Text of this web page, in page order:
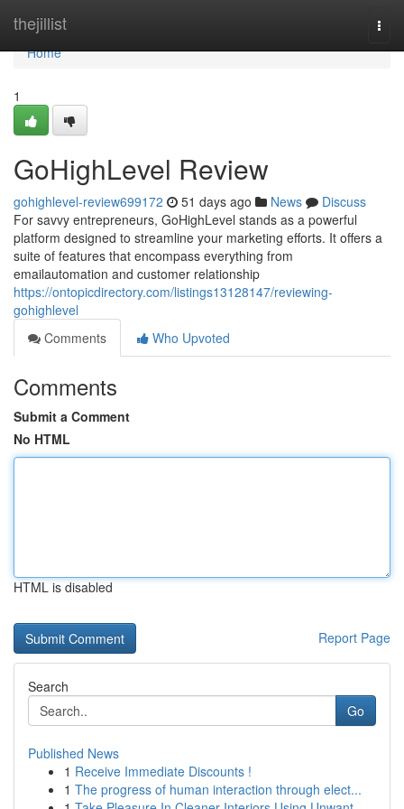
thejillist
Home
Home
1
GoHighLevel Review
gohighlevel-review699172 51 days ago News
Discuss
For savvy entrepreneurs, GoHighLevel stands as a powerful
platform designed to streamline your marketing efforts. It offers a
suite of features that encompass everything from
emailautomation and customer relationship
https://ontopicdirectory.com/listings13128147/reviewing-
gohighlevel
Comments
Who Upvoted
Comments
Submit a Comment
No HTML
HTML is disabled
Report Page
Search
Go
Published News
1 Receive Immediate Discounts !
1 The progress of human interaction through elect...